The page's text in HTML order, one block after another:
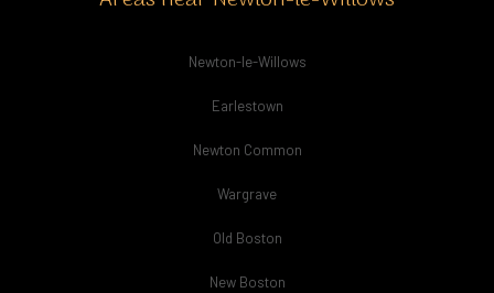
Newton-le-Willows
Earlestown
Newton Common
Wargrave
Old Boston
New Boston